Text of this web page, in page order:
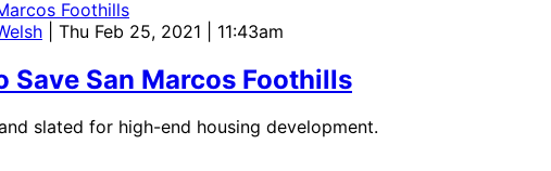
| Thu Feb 25, 2021 | 11:43am
San Marcos Foothills
slated for high-end housing development.